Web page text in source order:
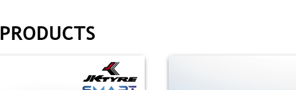
PRODUCTS